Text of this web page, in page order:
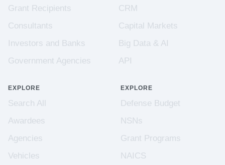
Grant Recipients
Consultants
Investors and Banks
Government Agencies
CRM
Capital Markets
Big Data & AI
API
EXPLORE
Search All
Awardees
Agencies
Vehicles
EXPLORE
Defense Budget
NSNs
Grant Programs
NAICS